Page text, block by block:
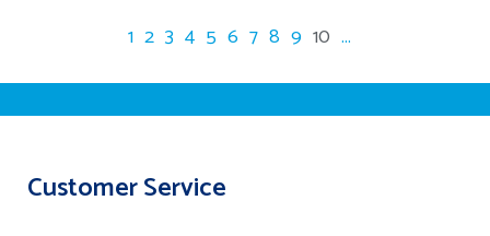
1 2 3 4 5 6 7 8 9 10 ...
Customer Service